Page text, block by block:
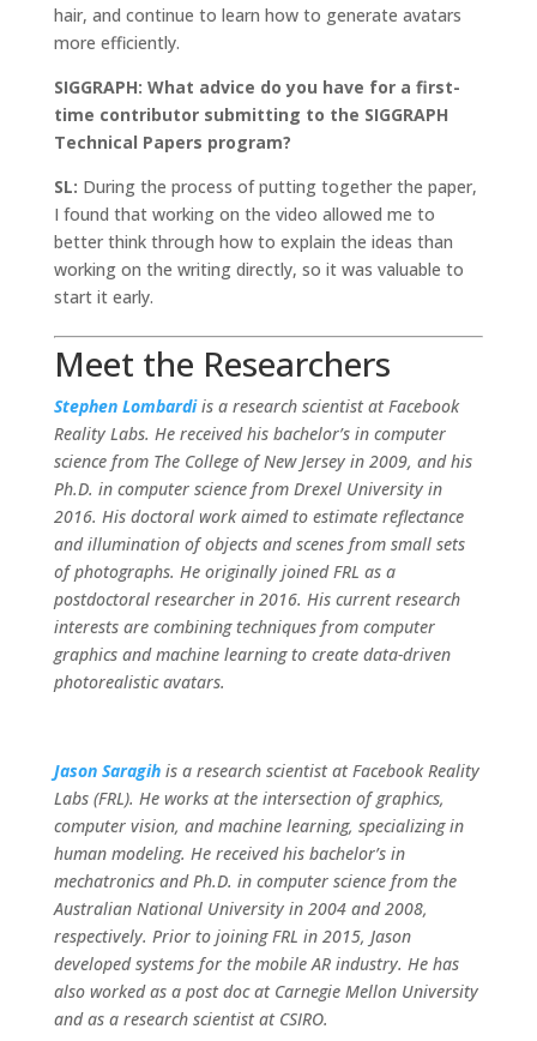
hair, and continue to learn how to generate avatars
more efficiently.
SIGGRAPH: What advice do you have for a first-
time contributor submitting to the SIGGRAPH
Technical Papers program?
SL: During the process of putting together the paper,
I found that working on the video allowed me to
better think through how to explain the ideas than
working on the writing directly, so it was valuable to
start it early.
Meet the Researchers
Stephen Lombardiis a research scientist at Facebook
Reality Labs. He received his bachelor’s in computer
science from The College of New Jersey in 2009, and his
Ph.D. in computer science from Drexel University in
2016. His doctoral work aimed to estimate reflectance
and illumination of objects and scenes from small sets
of photographs. He originally joined FRL as a
postdoctoral researcher in 2016. His current research
interests are combining techniques from computer
graphics and machine learning to create data-driven
photorealistic avatars.
Jason Saragihis a research scientist at Facebook Reality
Labs (FRL). He works at the intersection of graphics,
computer vision, and machine learning, specializing in
human modeling. He received his bachelor’s in
mechatronics and Ph.D. in computer science from the
Australian National University in 2004 and 2008,
respectively. Prior to joining FRL in 2015, Jason
developed systems for the mobile AR industry. He has
also worked as a post doc at Carnegie Mellon University
and as a research scientist at CSIRO.